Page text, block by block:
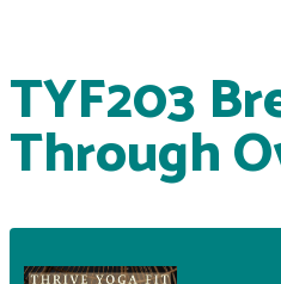
TYF203
Through